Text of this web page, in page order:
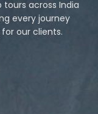
across India
every journey
our clients.